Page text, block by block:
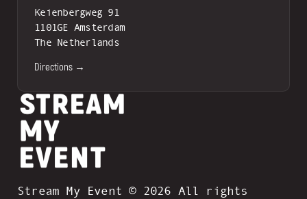
Keienbergweg 91
1101GE Amsterdam
The Netherlands
Directions →
Stream My Event © 2026 All rights